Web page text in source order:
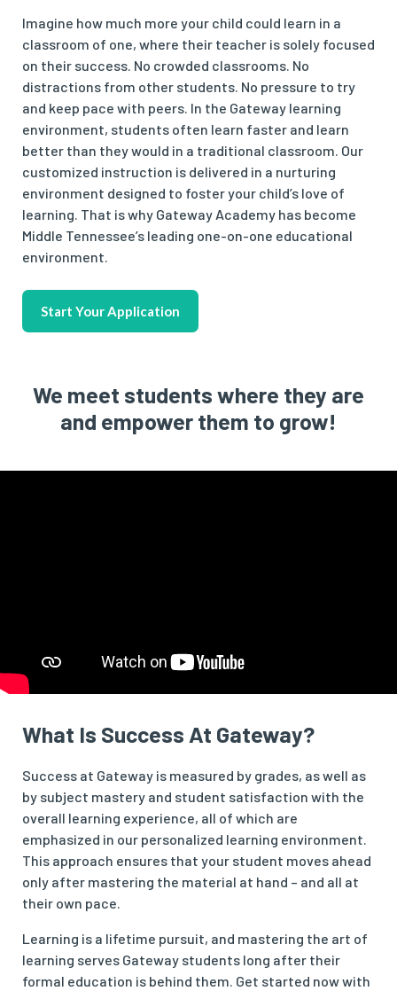
Imagine how much more your child could learn in a
classroom of one, where their teacher is solely focused
on their success. No crowded classrooms. No
distractions from other students. No pressure to try
and keep pace with peers. In the Gateway learning
environment, students often learn faster and learn
better than they would in a traditional classroom. Our
customized instruction is delivered in a nurturing
environment designed to foster your child’s love of
learning. That is why Gateway Academy has become
Middle Tennessee’s leading one-on-one educational
environment.
Start Your Application
We meet students where they are
and empower them to grow!
What Is Success At Gateway?
Success at Gateway is measured by grades, as well as
by subject mastery and student satisfaction with the
overall learning experience, all of which are
emphasized in our personalized learning environment.
This approach ensures that your student moves ahead
only after mastering the material at hand – and all at
their own pace.
Learning is a lifetime pursuit, and mastering the art of
learning serves Gateway students long after their
formal education is behind them. Get started now with